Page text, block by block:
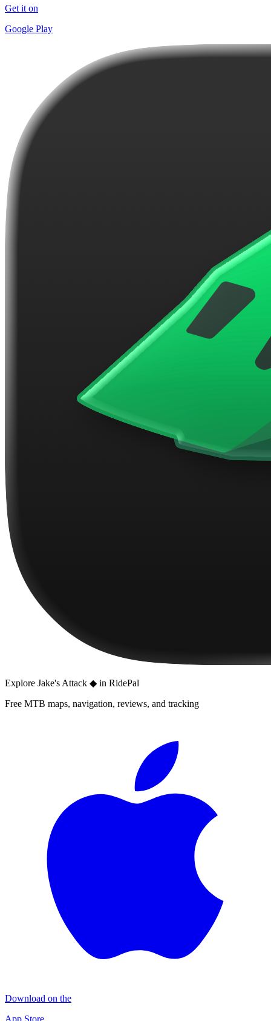
Get it on
Google Play
Explore Jake's Attack ◆ in RidePal
Free MTB maps, navigation, reviews, and tracking
Download on the
App Store